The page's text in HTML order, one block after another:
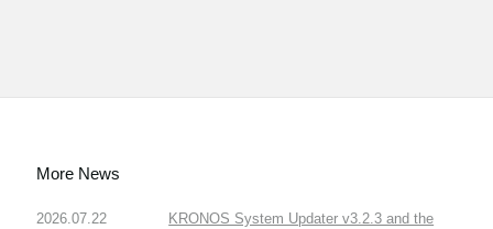
More News
2026.07.22
KRONOS System Updater v3.2.3 and the